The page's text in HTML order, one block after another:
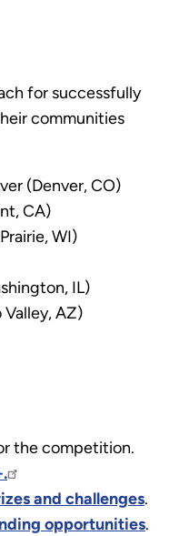
for successfully
communities
(Denver, CO)
CA)
WI)
IL)
Valley, AZ)
the competition.
and challenges.
opportunities.